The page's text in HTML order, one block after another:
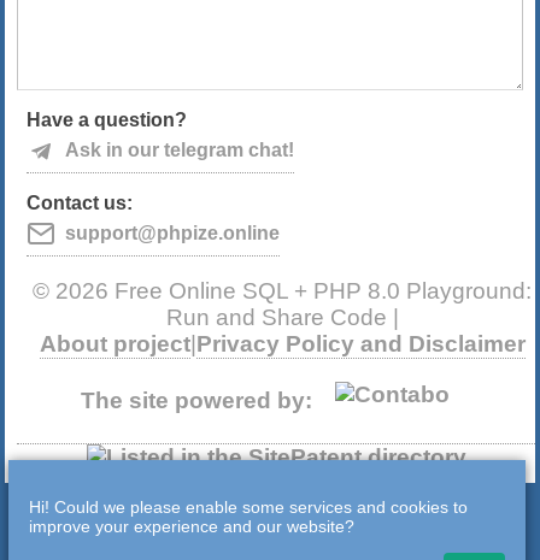
Hi! Could we please enable some services and cookies to
improve your experience and our website?
Have a question?
Ask in our telegram chat!
Contact us:
support@phpize.online
© 2026 Free Online SQL + PHP 8.0 Playground:
Run and Share Code |
About project| Privacy Policy and Disclaimer
The site powered by: